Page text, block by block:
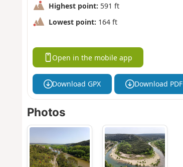
Highest point: 591 ft
Lowest point: 164 ft
Open in the mobile app
Download GPX Download PDF
Photos